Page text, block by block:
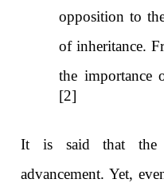
opposition to
of inheritance.
the importance
[2]
It is said that the
advancement. Yet,